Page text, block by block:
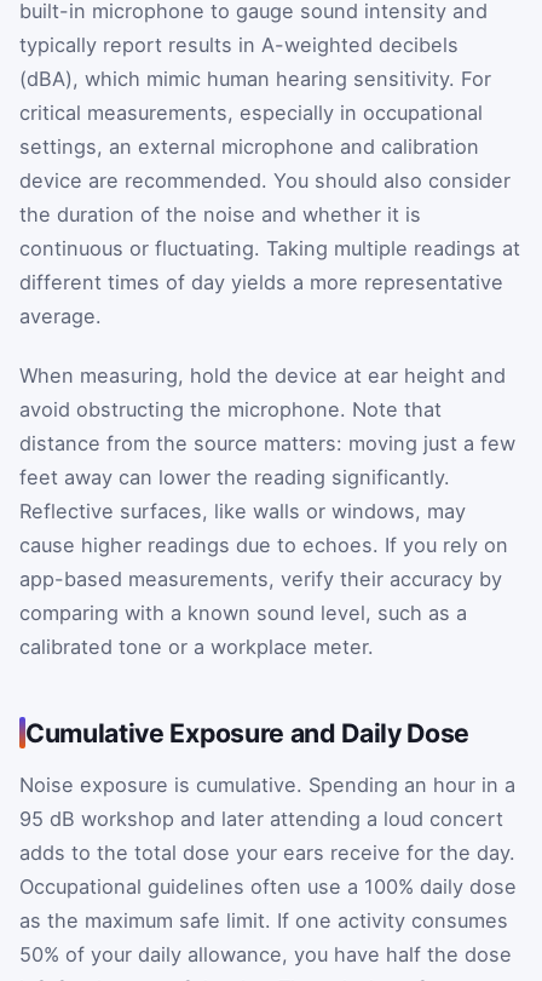
built-in microphone to gauge sound intensity and
typically report results in A-weighted decibels
(dBA), which mimic human hearing sensitivity. For
critical measurements, especially in occupational
settings, an external microphone and calibration
device are recommended. You should also consider
the duration of the noise and whether it is
continuous or fluctuating. Taking multiple readings at
different times of day yields a more representative
average.
When measuring, hold the device at ear height and
avoid obstructing the microphone. Note that
distance from the source matters: moving just a few
feet away can lower the reading significantly.
Reflective surfaces, like walls or windows, may
cause higher readings due to echoes. If you rely on
app-based measurements, verify their accuracy by
comparing with a known sound level, such as a
calibrated tone or a workplace meter.
Cumulative Exposure and Daily Dose
Noise exposure is cumulative. Spending an hour in a
95 dB workshop and later attending a loud concert
adds to the total dose your ears receive for the day.
Occupational guidelines often use a 100% daily dose
as the maximum safe limit. If one activity consumes
50% of your daily allowance, you have half the dose